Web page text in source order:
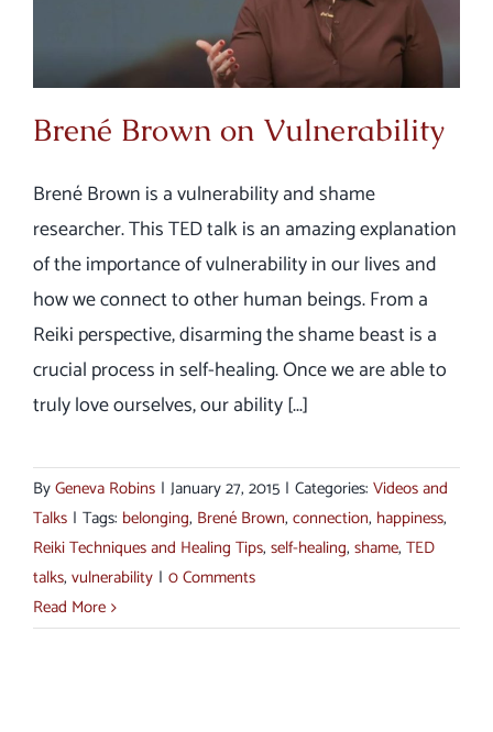
Brené Brown on Vulnerability
Brené Brown is a vulnerability and shame
researcher. This TED talk is an amazing explanation
of the importance of vulnerability in our lives and
how we connect to other human beings. From a
Reiki perspective, disarming the shame beast is a
crucial process in self-healing. Once we are able to
truly love ourselves, our ability [...]
ByGeneva Robins | January 27, 2015 | Categories: Videos and
Talks | Tags: belonging, Brené Brown, connection, happiness,
Reiki Techniques and Healing Tips, self-healing, shame, TED
talks, vulnerability | 0 Comments
Read More